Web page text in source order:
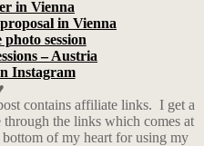
in Vienna
in Vienna
session
– Austria
Instagram
contains affiliate links. I get a
the links which comes at
of my heart for using my